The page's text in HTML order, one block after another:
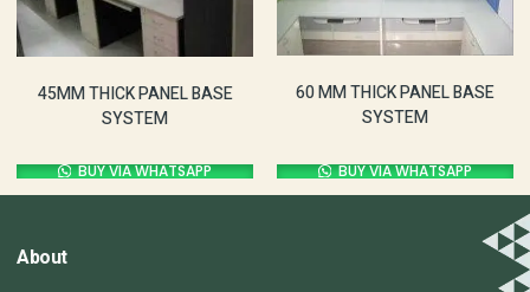
45MM THICK PANEL BASE
SYSTEM
BUY VIA WHATSAPP
60 MM THICK PANEL BASE
SYSTEM
BUY VIA WHATSAPP
About